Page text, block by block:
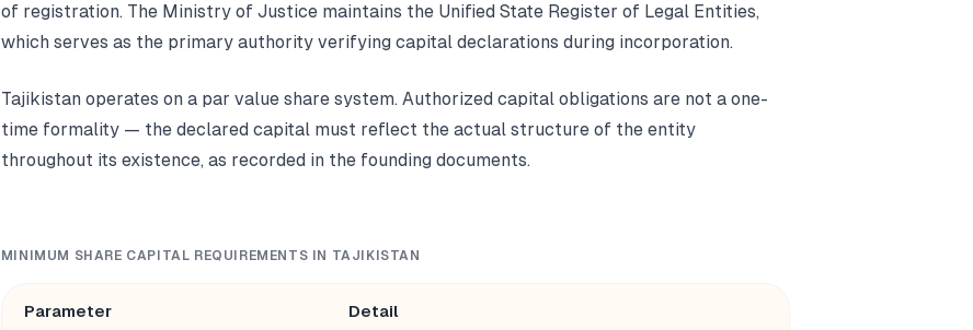
of registration. The Ministry of Justice maintains the Unified State Register of Legal Entities,
which serves as the primary authority verifying capital declarations during incorporation.
Tajikistan operates on a par value share system. Authorized capital obligations are not a one-
time formality — the declared capital must reflect the actual structure of the entity
throughout its existence, as recorded in the founding documents.
MINIMUM SHARE CAPITAL REQUIREMENTS IN TAJIKISTAN
Parameter Detail